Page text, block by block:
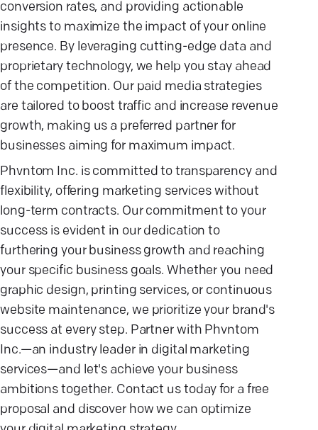
conversion rates, and providing actionable
insights to maximize the impact of your online
presence. By leveraging cutting-edge data and
proprietary technology, we help you stay ahead
of the competition. Our paid media strategies
are tailored to boost traffic and increase revenue
growth, making us a preferred partner for
businesses aiming for maximum impact.
Phvntom Inc. is committed to transparency and
flexibility, offering marketing services without
long-term contracts. Our commitment to your
success is evident in our dedication to
furthering your business growth and reaching
your specific business goals. Whether you need
graphic design, printing services, or continuous
website maintenance, we prioritize your brand's
success at every step. Partner with Phvntom
Inc.—an industry leader in digital marketing
services—and let's achieve your business
ambitions together. Contact us today for a free
proposal and discover how we can optimize